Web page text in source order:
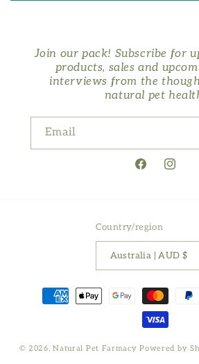
Join our pack! Subscribe for
products, sales and
interviews from the
natural pet
Email
Facebook
Country/region
Australia | AUD $
Payment
methods
© 2026,Natural Pet Farmacy Powered by